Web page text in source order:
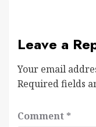
Leave a
Your email
Required fields
Comment *